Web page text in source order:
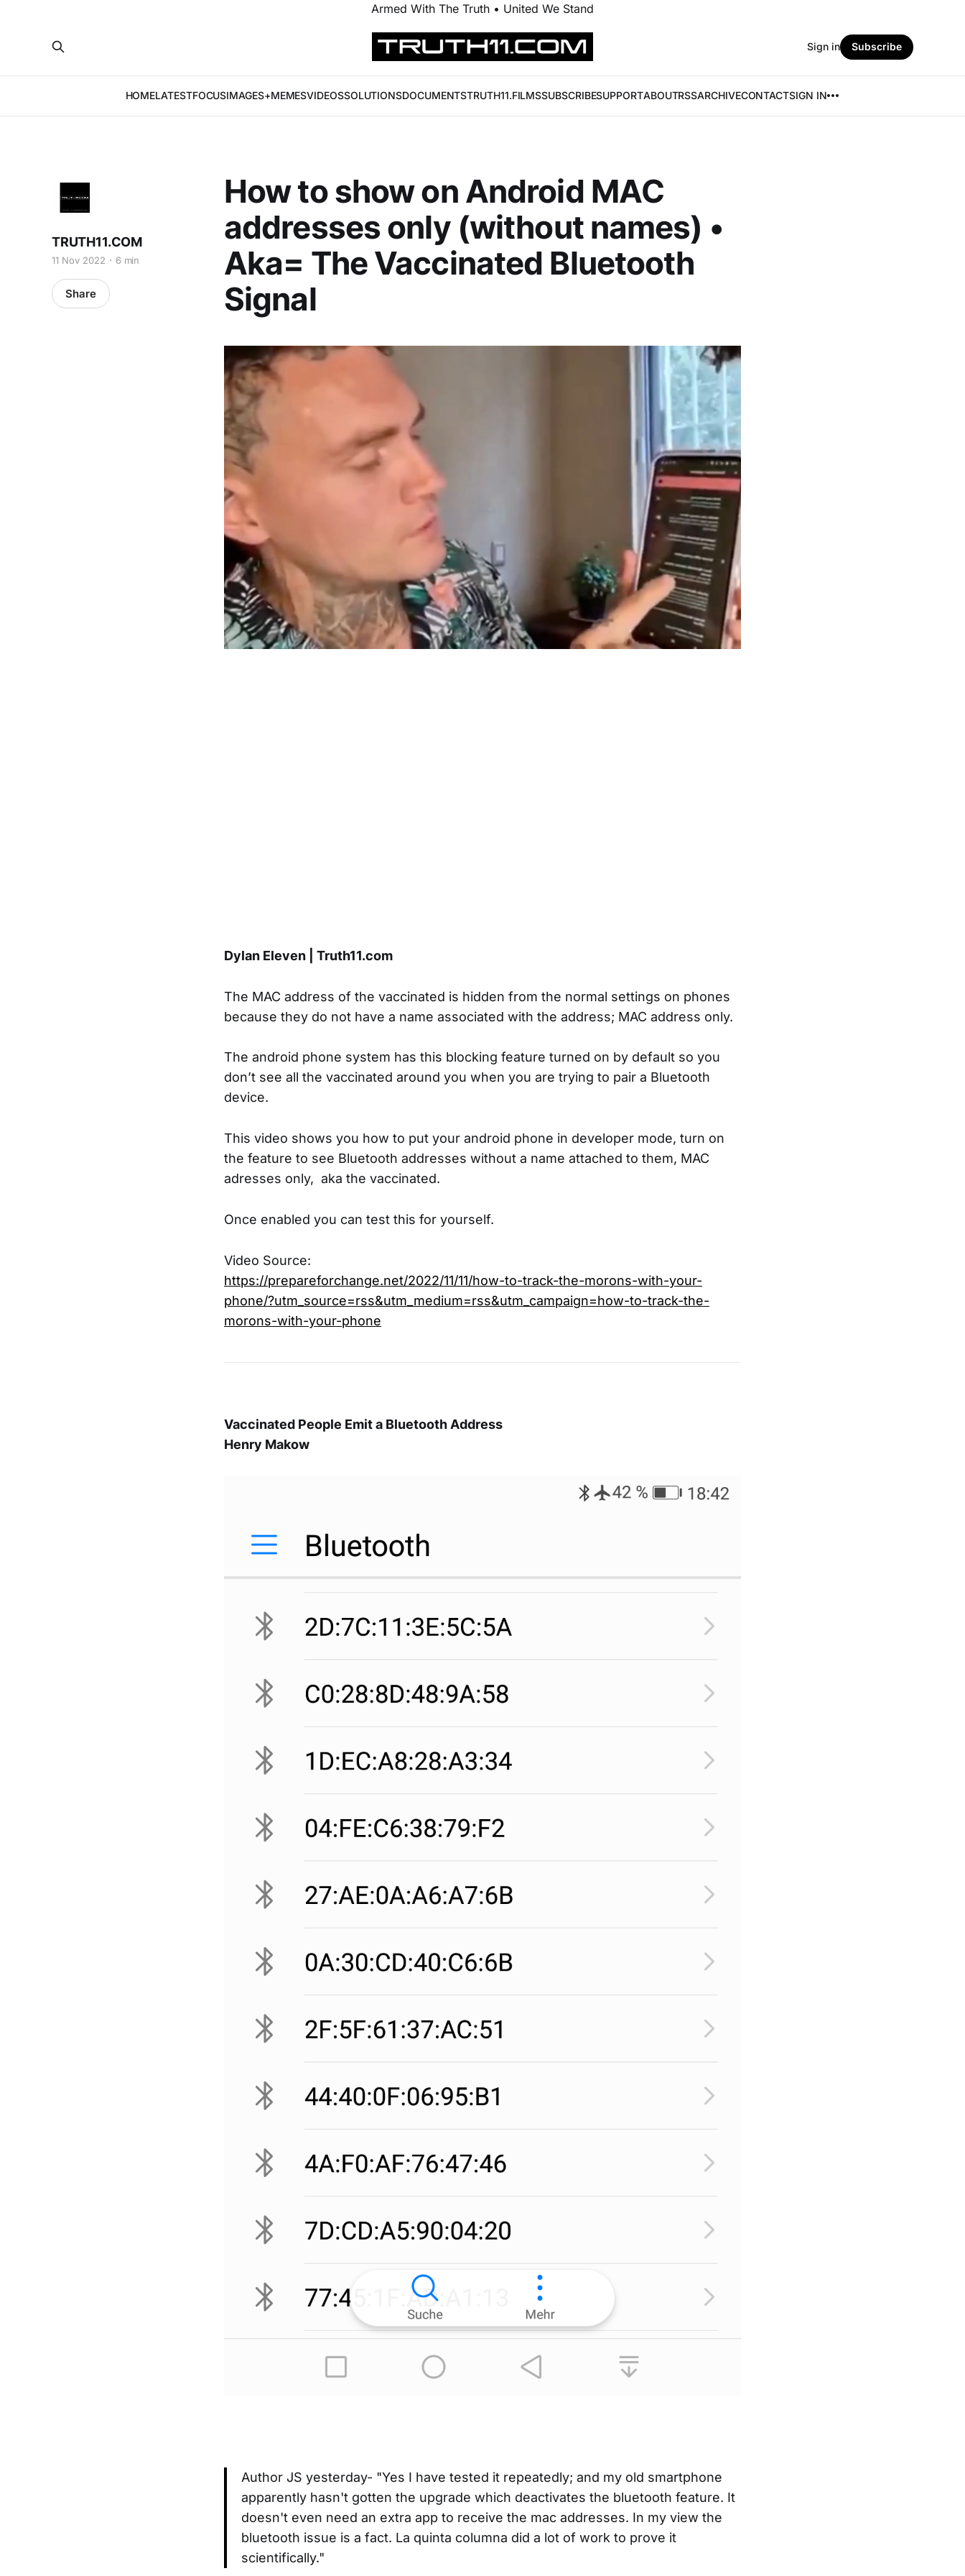
Armed With The Truth • United We Stand
HOMELATESTFOCUSIMAGES+MEMESVIDEOSSOLUTIONSDOCUMENTSTRUTH11.FILMSSUBSCRIBESUPPORTABOUTRSSARCHIVECONTACTSIGN IN
Sign in Subscribe
How to show on Android MAC
addresses only (without names) •
Aka= The Vaccinated Bluetooth
Signal
TRUTH11.COM
11 Nov 2022 6 min
Share
Dylan Eleven | Truth11.com
The MAC address of the vaccinated is hidden from the normal settings on phones
because they do not have a name associated with the address; MAC address only.
The android phone system has this blocking feature turned on by default so you
don’t see all the vaccinated around you when you are trying to pair a Bluetooth
device.
This video shows you how to put your android phone in developer mode, turn on
the feature to see Bluetooth addresses without a name attached to them, MAC
adresses only, aka the vaccinated.
Once enabled you can test this for yourself.
Video Source:
https://prepareforchange.net/2022/11/11/how-to-track-the-morons-with-your-
phone/?utm_source=rss&utm_medium=rss&utm_campaign=how-to-track-the-
morons-with-your-phone
Vaccinated People Emit a Bluetooth Address
Henry Makow
Author JS yesterday- "Yes I have tested it repeatedly; and my old smartphone
apparently hasn't gotten the upgrade which deactivates the bluetooth feature. It
doesn't even need an extra app to receive the mac addresses. In my view the
bluetooth issue is a fact. La quinta columna did a lot of work to prove it
scientifically."